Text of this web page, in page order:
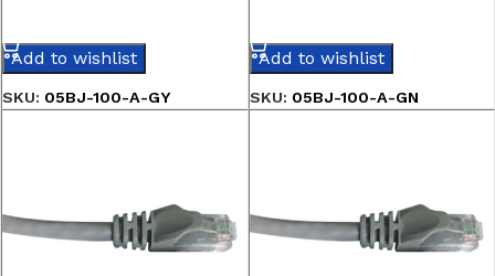
Add to wishlist
SKU: 05BJ-100-A-GY
Add to wishlist
SKU: 05BJ-100-A-GN